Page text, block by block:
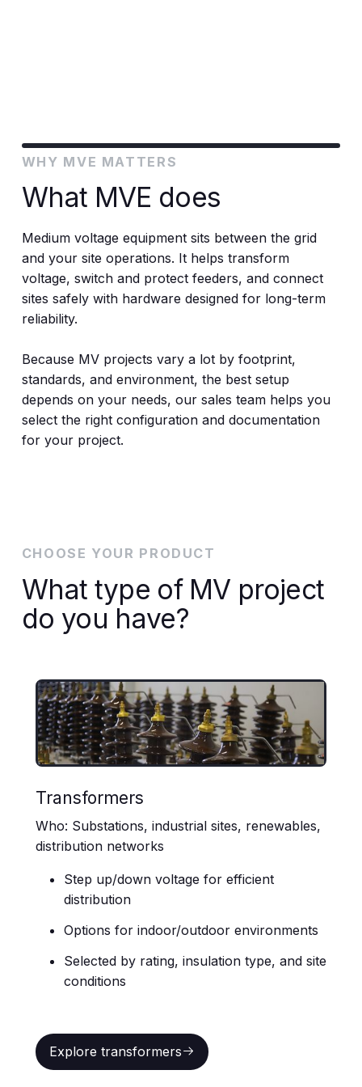
WHY MVE MATTERS
What MVE does
Medium voltage equipment sits between the grid
and your site operations. It helps transform
voltage, switch and protect feeders, and connect
sites safely with hardware designed for long-term
reliability.
Because MV projects vary a lot by footprint,
standards, and environment, the best setup
depends on your needs, our sales team helps you
select the right configuration and documentation
for your project.
CHOOSE YOUR PRODUCT
What type of MV project
do you have?
Transformers
Who: Substations, industrial sites, renewables,
distribution networks
Step up/down voltage for efficient
distribution
Options for indoor/outdoor environments
Selected by rating, insulation type, and site
conditions
Explore transformers
Explore transformers